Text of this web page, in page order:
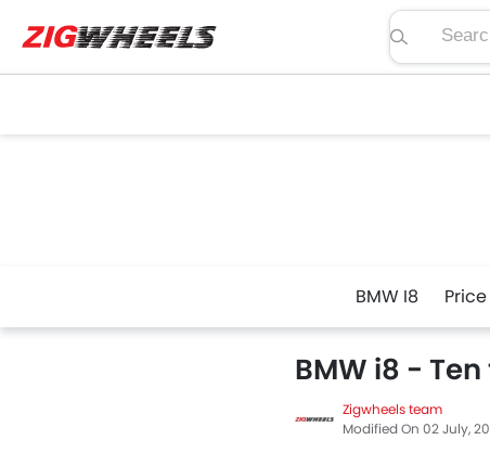
Search
BMW I8 Price
BMW i8 -
Zigwheels team
Modified On 02 July,